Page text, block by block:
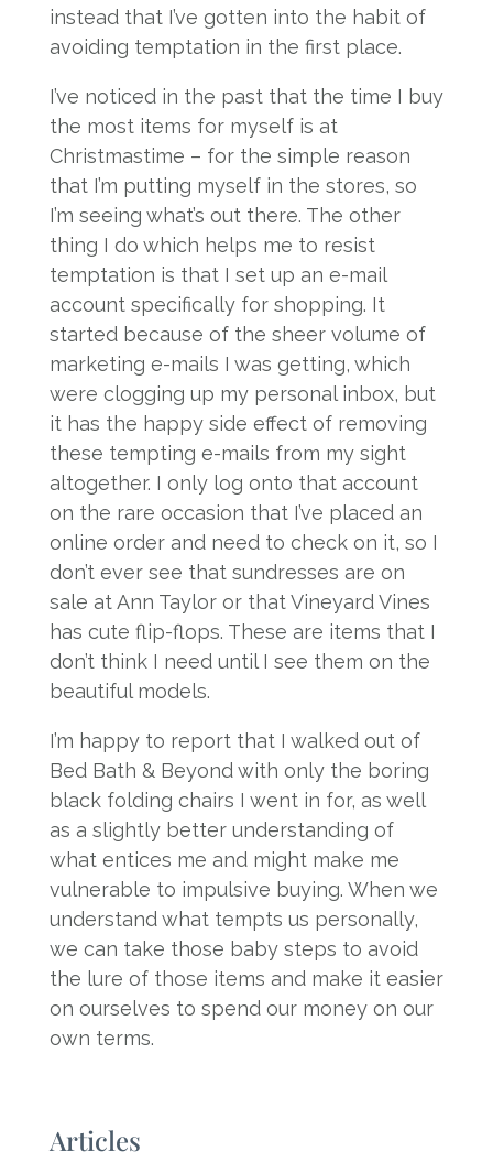
instead that I’ve gotten into the habit of
avoiding temptation in the first place.
I’ve noticed in the past that the time I buy
the most items for myself is at
Christmastime – for the simple reason
that I’m putting myself in the stores, so
I’m seeing what’s out there. The other
thing I do which helps me to resist
temptation is that I set up an e-mail
account specifically for shopping. It
started because of the sheer volume of
marketing e-mails I was getting, which
were clogging up my personal inbox, but
it has the happy side effect of removing
these tempting e-mails from my sight
altogether. I only log onto that account
on the rare occasion that I’ve placed an
online order and need to check on it, so I
don’t ever see that sundresses are on
sale at Ann Taylor or that Vineyard Vines
has cute flip-flops. These are items that I
don’t think I need until I see them on the
beautiful models.
I’m happy to report that I walked out of
Bed Bath & Beyond with only the boring
black folding chairs I went in for, as well
as a slightly better understanding of
what entices me and might make me
vulnerable to impulsive buying. When we
understand what tempts us personally,
we can take those baby steps to avoid
the lure of those items and make it easier
on ourselves to spend our money on our
own terms.
Articles